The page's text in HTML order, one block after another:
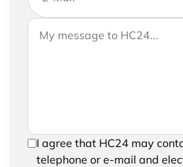
If you would like to send us
please feel free to add a
Your message to HC24
In order to be able to send
confirm the saving and
I agree that HC24 may
telephone or e-mail and